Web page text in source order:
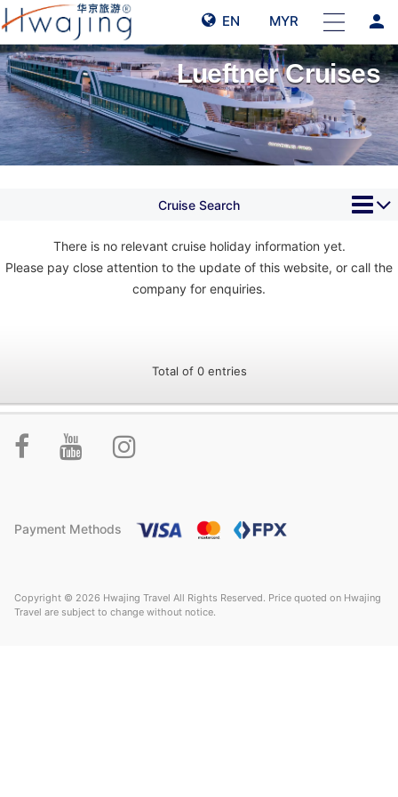
EN MYR person
Lueftner Cruises
Cruise Search
There is no relevant cruise holiday information yet.
Please pay close attention to the update of this website, or call the
company for enquiries.
Total of 0 entries
Payment Methods
Copyright © 2026 Hwajing Travel All Rights Reserved. Price quoted on Hwajing
Travel are subject to change without notice.